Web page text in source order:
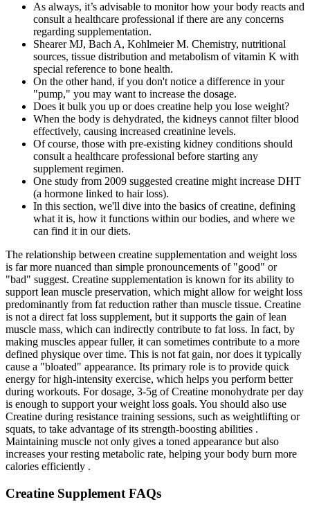
As always, it’s advisable to monitor how your body reacts and
consult a healthcare professional if there are any concerns
regarding supplementation.
Shearer MJ, Bach A, Kohlmeier M. Chemistry, nutritional
sources, tissue distribution and metabolism of vitamin K with
special reference to bone health.
On the other hand, if you don't notice a difference in your
"pump," you may want to increase the dosage.
Does it bulk you up or does creatine help you lose weight?
When the body is dehydrated, the kidneys cannot filter blood
effectively, causing increased creatinine levels.
Of course, those with pre-existing kidney conditions should
consult a healthcare professional before starting any
supplement regimen.
One study from 2009 suggested creatine might increase DHT
(a hormone linked to hair loss).
In this section, we'll dive into the basics of creatine, defining
what it is, how it functions within our bodies, and where we
can find it in our diets.
The relationship between creatine supplementation and weight loss
is far more nuanced than simple pronouncements of "good" or
"bad" suggest. Creatine supplementation is known for its ability to
support lean muscle preservation, which might allow for weight loss
predominantly from fat reduction rather than muscle tissue. Creatine
is not a direct fat loss supplement, but it supports the gain of lean
muscle mass, which can indirectly contribute to fat loss. In fact, by
making muscles appear fuller, it can sometimes contribute to a more
defined physique over time. This is not fat gain, nor does it typically
cause a "bloated" appearance. Its primary role is to provide quick
energy for high-intensity exercise, which helps you perform better
during workouts. For dosage, 3-5g of Creatine monohydrate per day
is enough to support your weight loss goals. You should also use
Creatine during resistance training sessions, such as weightlifting or
squats, to take advantage of its strength-boosting abilities .
Maintaining muscle not only gives a toned appearance but also
increases your resting metabolic rate, helping your body burn more
calories efficiently .
Creatine Supplement FAQs